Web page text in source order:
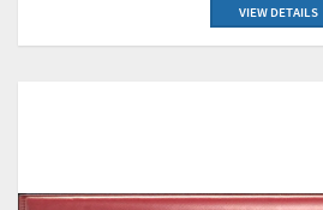
VIEW DETAILS